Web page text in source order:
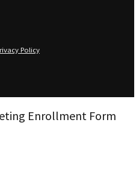
Policy
Enrollment Form